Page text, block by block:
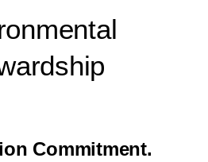
Commitment.